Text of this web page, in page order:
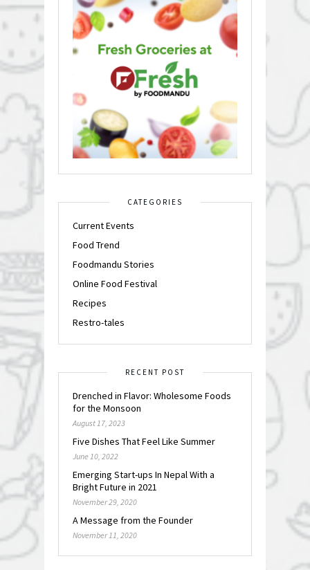
CATEGORIES
Current Events
Food Trend
Foodmandu Stories
Online Food Festival
Recipes
Restro-tales
RECENT POST
Drenched in Flavor: Wholesome Foods
for the Monsoon
August 17, 2023
Five Dishes That Feel Like Summer
June 10, 2022
Emerging Start-ups In Nepal With a
Bright Future in 2021
November 29, 2020
A Message from the Founder
November 11, 2020